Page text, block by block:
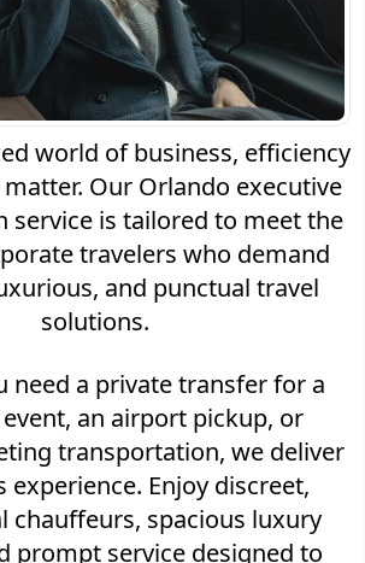
world of business, efficiency
Our Orlando executive
service is tailored to meet the
travelers who demand
and punctual travel
solutions.
need a private transfer for a
an airport pickup, or
transportation, we deliver
experience. Enjoy discreet,
chauffeurs, spacious luxury
prompt service designed to